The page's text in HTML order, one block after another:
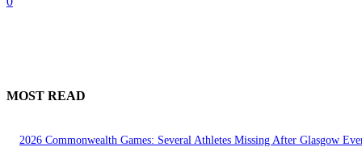
MOST READ
2026 Commonwealth Games: Several Athletes Missing After Glasgow